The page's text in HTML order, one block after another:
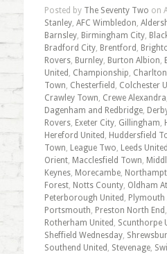
Posted by The Seventy Two on
Stanley, AFC Wimbledon,
Barnsley, Birmingham City,
Bradford City, Brentford ,
Rovers, Burnley, Burton Albion,
United , Championship,
Town, Chesterfield , Colchester
Crawley Town, Crewe Alexandra
Dagenham and Redbridge,
Rovers, Exeter City, Gillingham,
Hereford United , Huddersfield
Town, League Two, Leeds United
Orient, Macclesfield Town,
Keynes, Morecambe,
Forest, Notts County, Oldham
Peterborough United , Plymouth
Portsmouth, Preston North End ,
Rotherham United , Scunthorpe
Sheffield Wednesday,
Southend United , Stevenage,